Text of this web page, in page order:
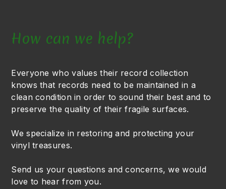
How can we help?
Everyone who values their record collection
knows that records need to be maintained in a
clean condition in order to sound their best and to
preserve the quality of their fragile surfaces.
We specialize in restoring and protecting your
vinyl treasures.
Send us your questions and concerns, we would
love to hear from you.